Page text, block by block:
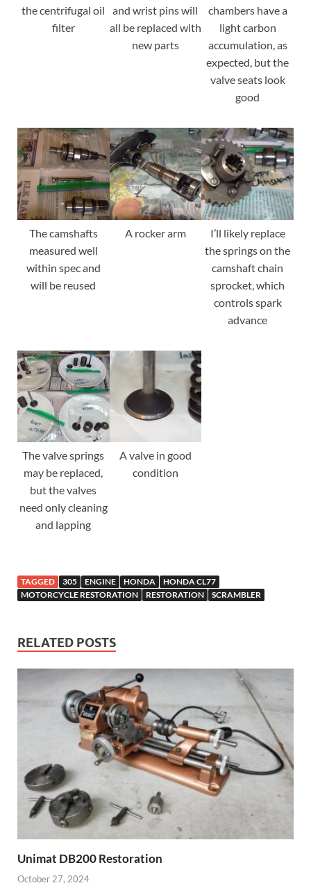
the centrifugal oil
filter
and wrist pins will
all be replaced with
new parts
chambers have a
light carbon
accumulation, as
expected, but the
valve seats look
good
The camshafts
measured well
within spec and
will be reused
A rocker arm
I’ll likely replace
the springs on the
camshaft chain
sprocket, which
controls spark
advance
The valve springs
may be replaced,
but the valves
need only cleaning
and lapping
A valve in good
condition
TAGGED 305 ENGINE HONDA
HONDA CL77
MOTORCYCLE RESTORATION
RESTORATION SCRAMBLER
RELATED POSTS
Unimat DB200 Restoration
October 27, 2024